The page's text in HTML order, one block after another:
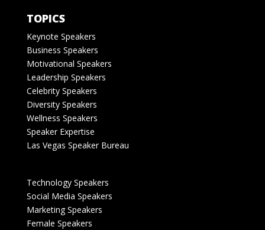
TOPICS
Keynote Speakers
Business Speakers
Motivational Speakers
Leadership Speakers
Celebrity Speakers
Diversity Speakers
Wellness Speakers
Speaker Expertise
Las Vegas Speaker Bureau
Technology Speakers
Social Media Speakers
Marketing Speakers
Female Speakers